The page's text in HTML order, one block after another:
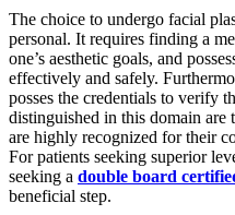
The choice to undergo facial
personal. It requires finding a
one’s aesthetic goals, and
effectively and safely.
posses the credentials to verify
distinguished in this domain are
are highly recognized for their
For patients seeking superior
seeking a double board
beneficial step.